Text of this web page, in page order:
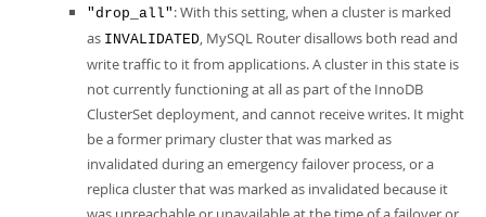
"drop_all" : With this setting, when a cluster is marked
as INVALIDATED, MySQL Router disallows both read and
write traffic to it from applications. A cluster in this state is
not currently functioning at all as part of the InnoDB
ClusterSet deployment, and cannot receive writes. It might
be a former primary cluster that was marked as
invalidated during an emergency failover process, or a
replica cluster that was marked as invalidated because it